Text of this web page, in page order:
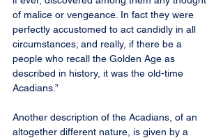
of malice or vengeance. In fact they were
perfectly accustomed to act candidly in all
circumstances; and really, if there be a
people who recall the Golden Age as
described in history, it was the old-time
Acadians.”
Another description of the Acadians, of an
altogether different nature, is given by a